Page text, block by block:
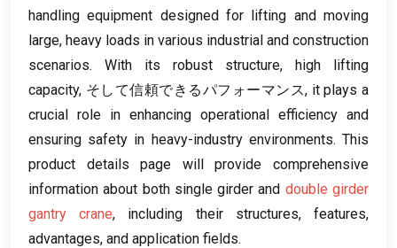
handling equipment designed for lifting and moving
large, heavy loads in various industrial and construction
scenarios. With its robust structure, high lifting
capacity, そして信頼できるパフォーマンス, it plays a
crucial role in enhancing operational efficiency and
ensuring safety in heavy-industry environments.This
product details page will provide comprehensive
information about both single girder and double girder
gantry crane, including their structures,features,
advantages, and application fields.